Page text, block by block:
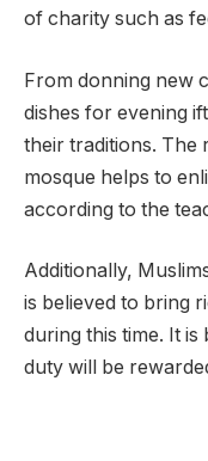
of charity such as
From donning new
dishes for evening
their traditions. The
mosque helps to
according to the
Additionally,
is believed to bring
during this time. It
duty will be